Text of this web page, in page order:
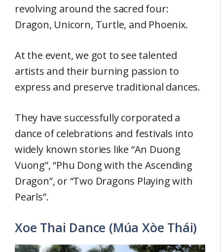
revolving around the sacred four:
Dragon, Unicorn, Turtle, and Phoenix.
At the event, we got to see talented
artists and their burning passion to
express and preserve traditional dances.
They have successfully corporated a
dance of celebrations and festivals into
widely known stories like “An Duong
Vuong”, “Phu Dong with the Ascending
Dragon”, or “Two Dragons Playing with
Pearls”.
Xoe Thai Dance (Múa Xòe Thái)